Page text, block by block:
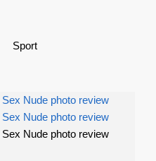
Sport